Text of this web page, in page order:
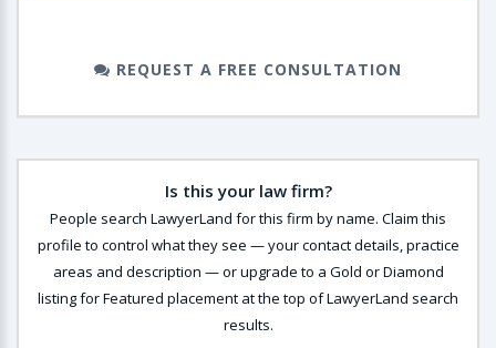
REQUEST A FREE CONSULTATION
Is this your law firm?
People search LawyerLand for this firm by name. Claim this
profile to control what they see — your contact details, practice
areas and description — or upgrade to a Gold or Diamond
listing for Featured placement at the top of LawyerLand search
results.